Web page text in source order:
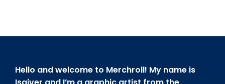
Hello and welcome to Merchroll! My name is